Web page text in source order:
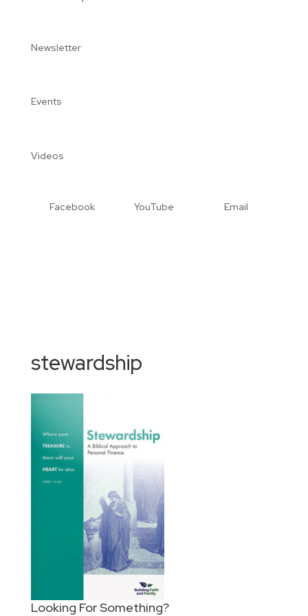
Newsletter
Events
Videos
Facebook YouTube Email
stewardship
Looking For Something?